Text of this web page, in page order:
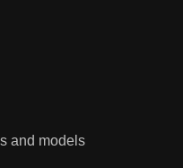
and models